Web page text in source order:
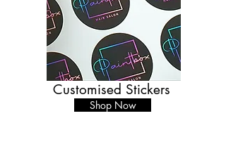
Customised Stickers
Shop Now